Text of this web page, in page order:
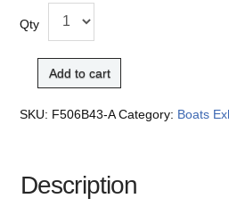
Qty
Add to cart
SKU: F506B43-A Category: Boats
Description